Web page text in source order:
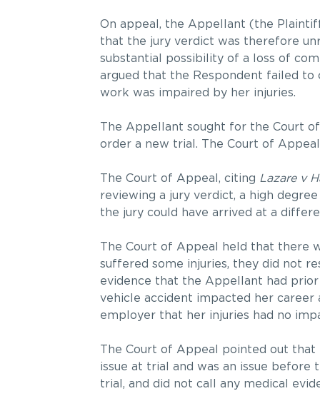
On appeal, the Appellant (the
that the jury verdict was therefore
substantial possibility of a loss of
argued that the Respondent failed
work was impaired by her injuries.
The Appellant sought for the Court
order a new trial. The Court of
The Court of Appeal, citing Lazare v
reviewing a jury verdict, a high
the jury could have arrived at a
The Court of Appeal held that there
suffered some injuries, they did not
evidence that the Appellant had
vehicle accident impacted her
employer that her injuries had no
The Court of Appeal pointed out
issue at trial and was an issue
trial, and did not call any medical